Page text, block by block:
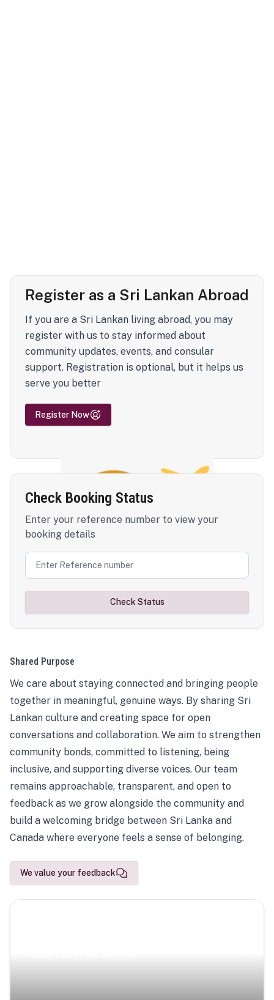
Register as a Sri Lankan Abroad
If you are a Sri Lankan living abroad, you may
register with us to stay informed about
community updates, events, and consular
support. Registration is optional, but it helps us
serve you better
Register Now
Check Booking Status
Enter your reference number to view your
booking details
Check Status
Shared Purpose
We care about staying connected and bringing people
together in meaningful, genuine ways. By sharing Sri
Lankan culture and creating space for open
conversations and collaboration. We aim to strengthen
community bonds, committed to listening, being
inclusive, and supporting diverse voices. Our team
remains approachable, transparent, and open to
feedback as we grow alongside the community and
build a welcoming bridge between Sri Lanka and
Canada where everyone feels a sense of belonging.
We value your feedback